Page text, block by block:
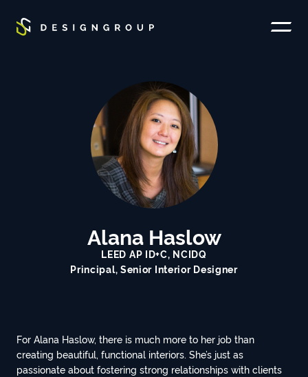
Toggle
Alana Haslow
LEED AP ID+C, NCIDQ
Principal, Senior Interior Designer
For Alana Haslow, there is much more to her job than
creating beautiful, functional interiors. She’s just as
passionate about fostering strong relationships with clients